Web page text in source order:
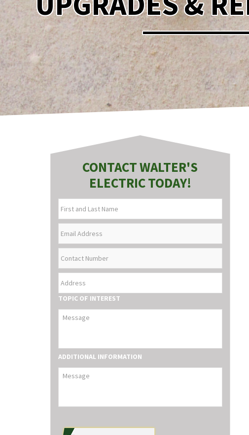
CONTACT WALTER'S
ELECTRIC TODAY!
AND
LAST
NAME
ADDRESS
NUMBER
TOPIC OF INTEREST
ADDITIONAL INFORMATION